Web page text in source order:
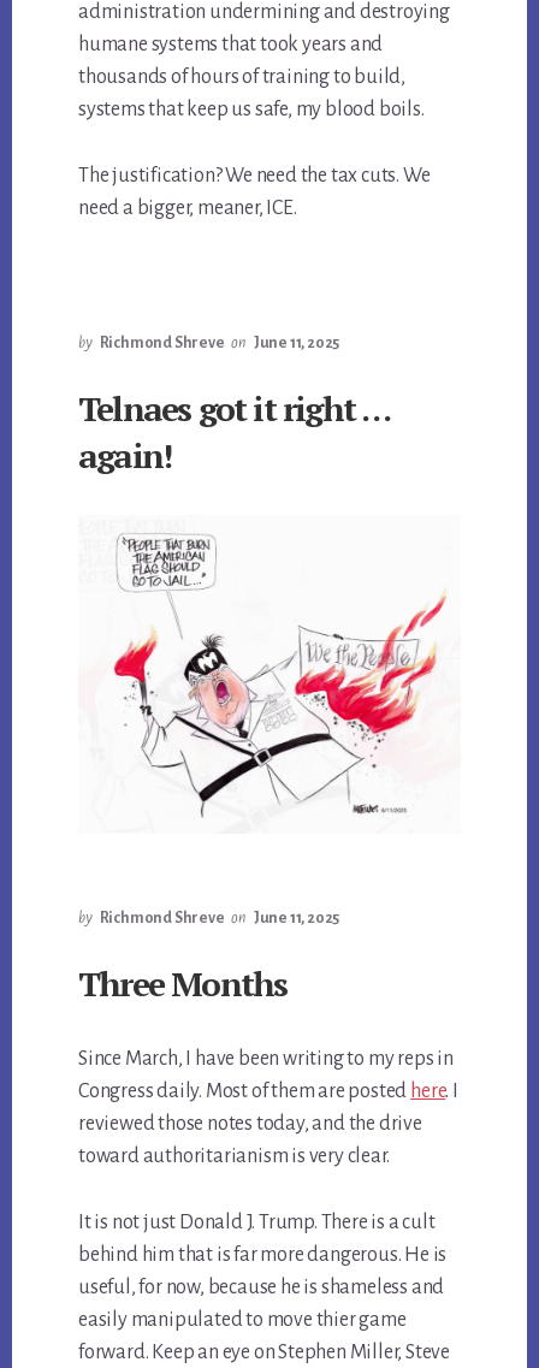
administration undermining and destroying
humane systems that took years and
thousands of hours of training to build,
systems that keep us safe, my blood boils.
The justification? We need the tax cuts. We
need a bigger, meaner, ICE.
by Richmond Shreve on June 11, 2025
Telnaes got it right …
again!
by Richmond Shreve on June 11, 2025
Three Months
Since March, I have been writing to my reps in
Congress daily. Most of them are posted here. I
reviewed those notes today, and the drive
toward authoritarianism is very clear.
It is not just Donald J. Trump. There is a cult
behind him that is far more dangerous. He is
useful, for now, because he is shameless and
easily manipulated to move thier game
forward. Keep an eye on Stephen Miller, Steve